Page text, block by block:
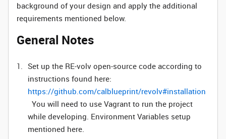
background of your design and apply the additional
requirements mentioned below.
General Notes
Set up the RE-volv open-source code according to
instructions found here:
https://github.com/calblueprint/revolv#installation
You will need to use Vagrant to run the project
while developing. Environment Variables setup
mentioned here.